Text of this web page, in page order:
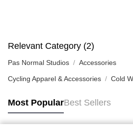
Relevant Category (2)
Pas Normal Studios Accessories
Cycling Apparel & Accessories Cold
Most PopularBest Sellers